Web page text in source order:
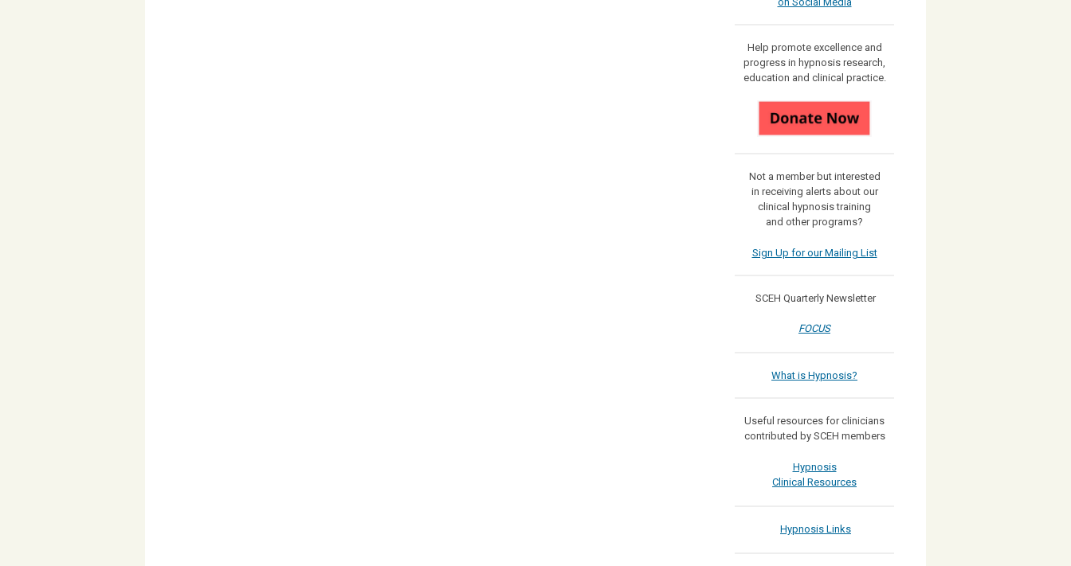
Help promote excellence and
progress in hypnosis research,
education and clinical practice.
Not a member but interested
in receiving alerts about our
clinical hypnosis training
and other programs?
Sign Up for our Mailing List
SCEH Quarterly Newsletter
FOCUS
What is Hypnosis?
Useful resources for clinicians
contributed by SCEH members
Hypnosis
Clinical Resources
Hypnosis Links